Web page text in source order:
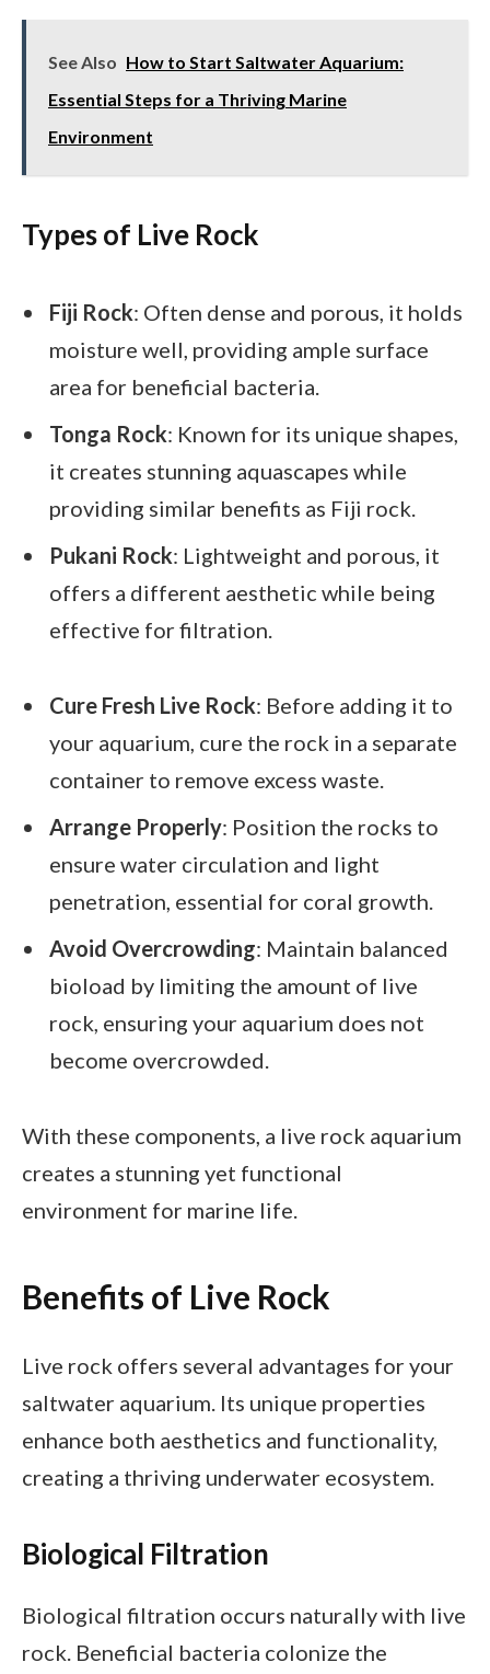
See Also How to Start Saltwater Aquarium:
Essential Steps for a Thriving Marine
Environment
Types of Live Rock
Fiji Rock: Often dense and porous, it holds
moisture well, providing ample surface
area for beneficial bacteria.
Tonga Rock: Known for its unique shapes,
it creates stunning aquascapes while
providing similar benefits as Fiji rock.
Pukani Rock: Lightweight and porous, it
offers a different aesthetic while being
effective for filtration.
Cure Fresh Live Rock: Before adding it to
your aquarium, cure the rock in a separate
container to remove excess waste.
Arrange Properly: Position the rocks to
ensure water circulation and light
penetration, essential for coral growth.
Avoid Overcrowding: Maintain balanced
bioload by limiting the amount of live
rock, ensuring your aquarium does not
become overcrowded.
With these components, a live rock aquarium
creates a stunning yet functional
environment for marine life.
Benefits of Live Rock
Live rock offers several advantages for your
saltwater aquarium. Its unique properties
enhance both aesthetics and functionality,
creating a thriving underwater ecosystem.
Biological Filtration
Biological filtration occurs naturally with live
rock. Beneficial bacteria colonize the